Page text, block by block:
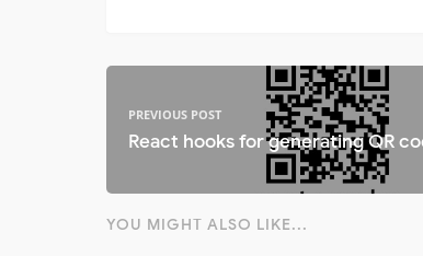
PREVIOUS POST
React hooks for generating QR
YOU MIGHT ALSO LIKE...